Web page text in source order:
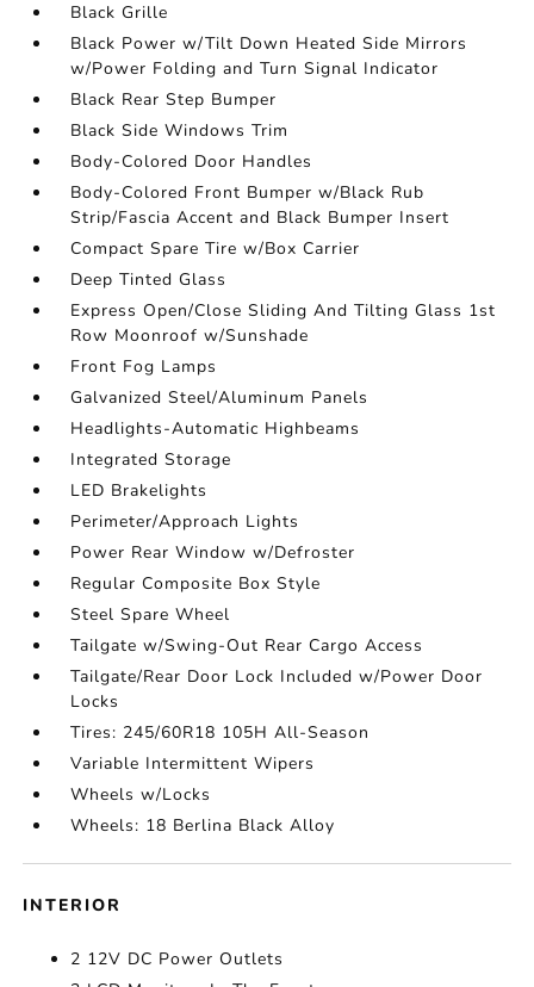
Black Grille
Black Power w/Tilt Down Heated Side Mirrors
w/Power Folding and Turn Signal Indicator
Black Rear Step Bumper
Black Side Windows Trim
Body-Colored Door Handles
Body-Colored Front Bumper w/Black Rub
Strip/Fascia Accent and Black Bumper Insert
Compact Spare Tire w/Box Carrier
Deep Tinted Glass
Express Open/Close Sliding And Tilting Glass 1st
Row Moonroof w/Sunshade
Front Fog Lamps
Galvanized Steel/Aluminum Panels
Headlights-Automatic Highbeams
Integrated Storage
LED Brakelights
Perimeter/Approach Lights
Power Rear Window w/Defroster
Regular Composite Box Style
Steel Spare Wheel
Tailgate w/Swing-Out Rear Cargo Access
Tailgate/Rear Door Lock Included w/Power Door
Locks
Tires: 245/60R18 105H All-Season
Variable Intermittent Wipers
Wheels w/Locks
Wheels: 18 Berlina Black Alloy
INTERIOR
2 12V DC Power Outlets